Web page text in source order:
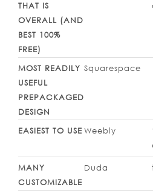
THAT IS
OVERALL (AND
BEST 100%
FREE)
MOST READILY
USEFUL
PREPACKAGED
DESIGN
Squarespace
EASIEST TO USE Weebly
MANY
CUSTOMIZABLE
Duda